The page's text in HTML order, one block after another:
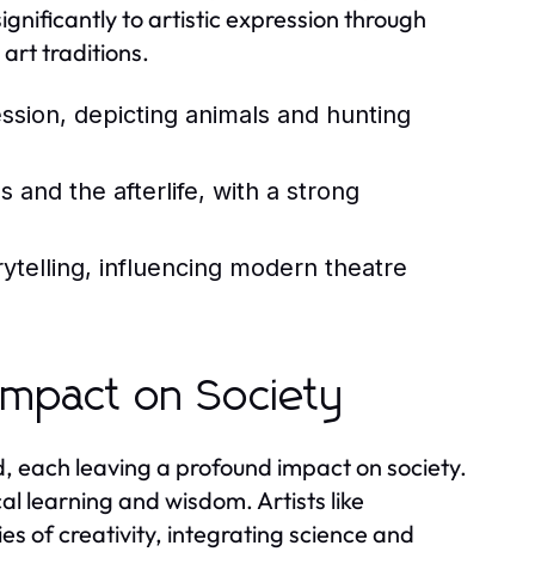
to artistic expression through
art traditions.
depicting animals and hunting
and the afterlife, with a strong
influencing modern theatre
on Society
each leaving a profound impact on society.
learning and wisdom. Artists like
of creativity, integrating science and